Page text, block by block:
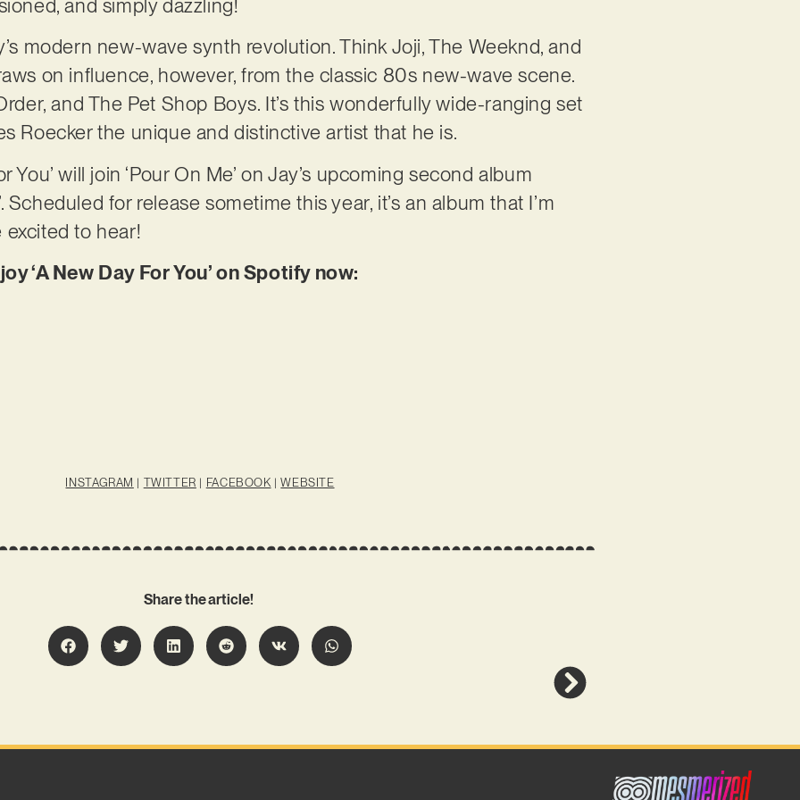
and simply dazzling!
modern new-wave synth revolution. Think Joji, The Weeknd, and
on influence, however, from the classic 80s new-wave scene.
and The Pet Shop Boys. It’s this wonderfully wide-ranging set
Roecker the unique and distinctive artist that he is.
You’ will join ‘Pour On Me’ on Jay’s upcoming second album
Scheduled for release sometime this year, it’s an album that I’m
to hear!
‘A New Day For You’ on Spotify now:
INSTAGRAM | TWITTER | FACEBOOK |WEBSITE
Share the article!